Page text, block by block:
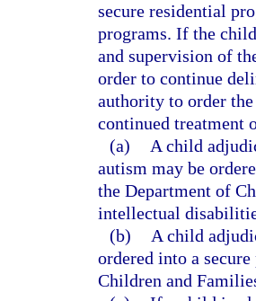
secure residential
programs. If the
and supervision of
order to continue
authority to order
continued treatment
(a)
A child
autism may be
the Department of
intellectual
(b)
A child
ordered into a
Children and